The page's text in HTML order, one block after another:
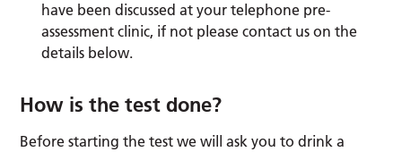
have been discussed at your telephone pre-
assessment clinic, if not please contact us on the
details below.
How is the test done?
Before starting the test we will ask you to drink a